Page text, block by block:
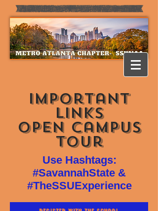
Important
Links
Open campus
Tour
Use Hashtags:
#SavannahState &
#TheSSUExperience